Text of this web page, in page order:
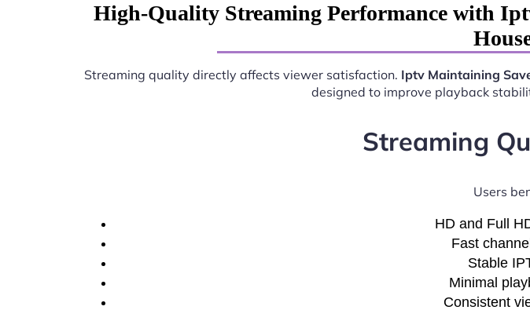
High-Quality Streaming Performance with
Streaming quality directly affects viewer satisfaction. Iptv Maintaining
designed to improve playback
Streaming
Users
HD and Full
Fast
Stable
Minimal
Consistent